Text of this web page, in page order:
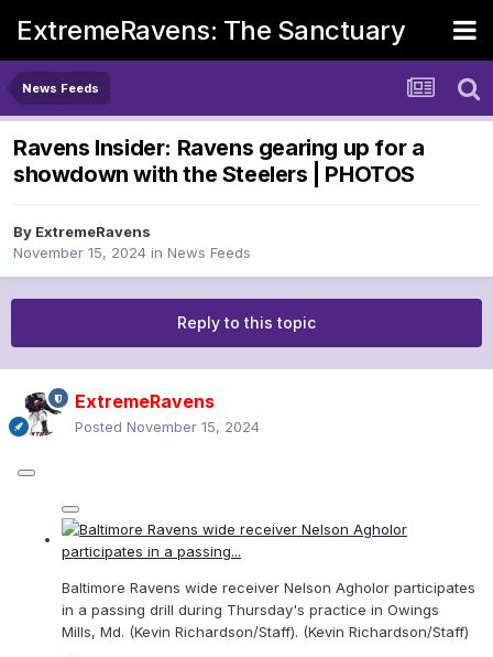
ExtremeRavens: The Sanctuary
News Feeds
Ravens Insider: Ravens gearing up for a
showdown with the Steelers | PHOTOS
By ExtremeRavens
November 15, 2024 in News Feeds
Reply to this topic
ExtremeRavens
Posted November 15, 2024
Baltimore Ravens wide receiver Nelson Agholor participates
in a passing drill during Thursday's practice in Owings
Mills, Md. (Kevin Richardson/Staff). (Kevin Richardson/Staff)